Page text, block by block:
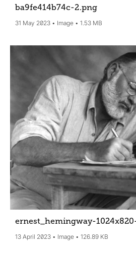
ba9fe414b74c-2.png
31 May 2023 Image 1.53 MB
ernest_hemingway-
13 April 2023 Image 126.89 KB